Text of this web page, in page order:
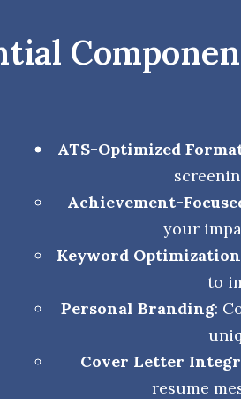
ATS-Optimized
Achievement-
your
Keyword Optimization
to
Personal Branding:
Cover Letter
resume